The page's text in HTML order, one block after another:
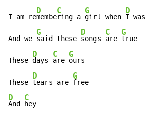
I am re
D
membe
C
ring a
G
girl when
D
I was
And we
G
said these
D
songs
C
are
G
true
These
D
days
C
are
G
ours
These
D
tears are
G
D
And
C
hey